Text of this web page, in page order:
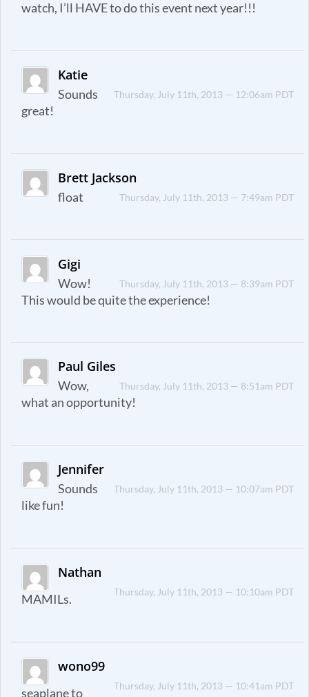
watch, I’ll HAVE to do this event next year!!!
Katie
Thursday, July 11th, 2013 — 12:06am PDT
Sounds
great!
Brett Jackson
Thursday, July 11th, 2013 — 7:49am PDT
float
Gigi
Thursday, July 11th, 2013 — 8:39am PDT
Wow!
This would be quite the experience!
Paul Giles
Thursday, July 11th, 2013 — 8:51am PDT
Wow,
what an opportunity!
Jennifer
Thursday, July 11th, 2013 — 10:07am PDT
Sounds
like fun!
Nathan
Thursday, July 11th, 2013 — 10:10am PDT
MAMILs.
wono99
Thursday, July 11th, 2013 — 10:41am PDT
seaplane to